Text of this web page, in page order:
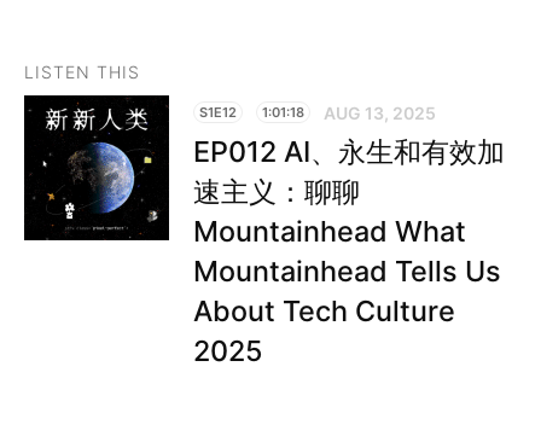
LISTEN THIS
S1E12 1:01:18 AUG 13, 2025
EP012 AI、永生和有效加
速主义：聊聊
Mountainhead What
Mountainhead Tells Us
About Tech Culture
2025